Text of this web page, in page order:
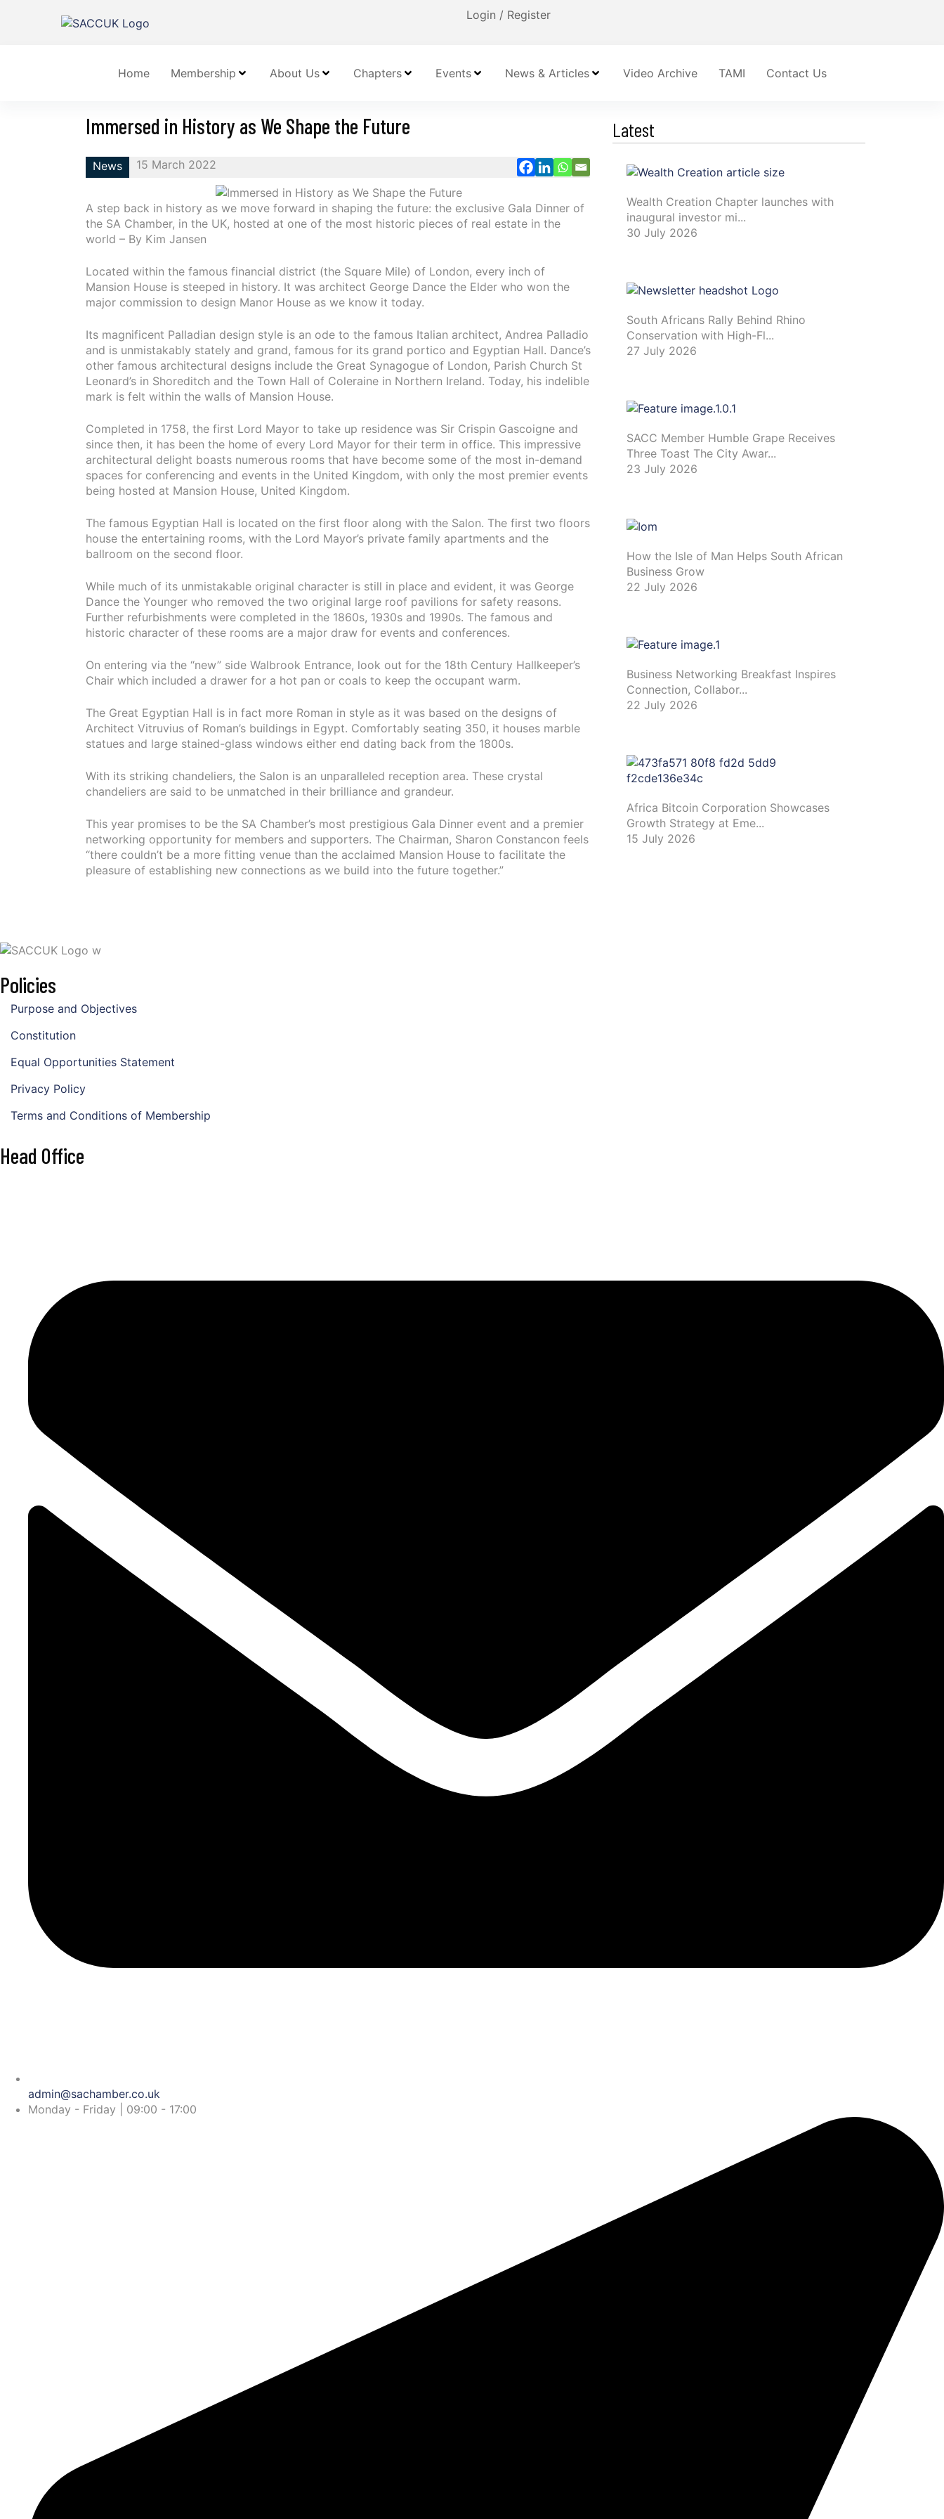
Login / Register
Home Membership About Us Chapters Events News & Articles Video Archive TAMI Contact Us
Latest
Wealth Creation Chapter launches with
inaugural investor mi...
30 July 2026
South Africans Rally Behind Rhino
Conservation with High-Fl...
27 July 2026
SACC Member Humble Grape Receives
Three Toast The City Awar...
23 July 2026
How the Isle of Man Helps South African
Business Grow
22 July 2026
Business Networking Breakfast Inspires
Connection, Collabor...
22 July 2026
Africa Bitcoin Corporation Showcases
Growth Strategy at Eme...
15 July 2026
Immersed in History as We Shape the Future
News 15 March 2022
A step back in history as we move forward in shaping the future: the exclusive Gala Dinner of
the SA Chamber, in the UK, hosted at one of the most historic pieces of real estate in the
world – By Kim Jansen
Located within the famous financial district (the Square Mile) of London, every inch of
Mansion House is steeped in history. It was architect George Dance the Elder who won the
major commission to design Manor House as we know it today.
Its magnificent Palladian design style is an ode to the famous Italian architect, Andrea Palladio
and is unmistakably stately and grand, famous for its grand portico and Egyptian Hall. Dance’s
other famous architectural designs include the Great Synagogue of London, Parish Church St
Leonard’s in Shoreditch and the Town Hall of Coleraine in Northern Ireland. Today, his indelible
mark is felt within the walls of Mansion House.
Completed in 1758, the first Lord Mayor to take up residence was Sir Crispin Gascoigne and
since then, it has been the home of every Lord Mayor for their term in office. This impressive
architectural delight boasts numerous rooms that have become some of the most in-demand
spaces for conferencing and events in the United Kingdom, with only the most premier events
being hosted at Mansion House, United Kingdom.
The famous Egyptian Hall is located on the first floor along with the Salon. The first two floors
house the entertaining rooms, with the Lord Mayor’s private family apartments and the
ballroom on the second floor.
While much of its unmistakable original character is still in place and evident, it was George
Dance the Younger who removed the two original large roof pavilions for safety reasons.
Further refurbishments were completed in the 1860s, 1930s and 1990s. The famous and
historic character of these rooms are a major draw for events and conferences.
On entering via the “new” side Walbrook Entrance, look out for the 18th Century Hallkeeper’s
Chair which included a drawer for a hot pan or coals to keep the occupant warm.
The Great Egyptian Hall is in fact more Roman in style as it was based on the designs of
Architect Vitruvius of Roman’s buildings in Egypt. Comfortably seating 350, it houses marble
statues and large stained-glass windows either end dating back from the 1800s.
With its striking chandeliers, the Salon is an unparalleled reception area. These crystal
chandeliers are said to be unmatched in their brilliance and grandeur.
This year promises to be the SA Chamber’s most prestigious Gala Dinner event and a premier
networking opportunity for members and supporters. The Chairman, Sharon Constancon feels
“there couldn’t be a more fitting venue than the acclaimed Mansion House to facilitate the
pleasure of establishing new connections as we build into the future together.”
Policies
Purpose and Objectives
Constitution
Equal Opportunities Statement
Privacy Policy
Terms and Conditions of Membership
Head Office
admin@sachamber.co.uk
Monday - Friday | 09:00 - 17:00